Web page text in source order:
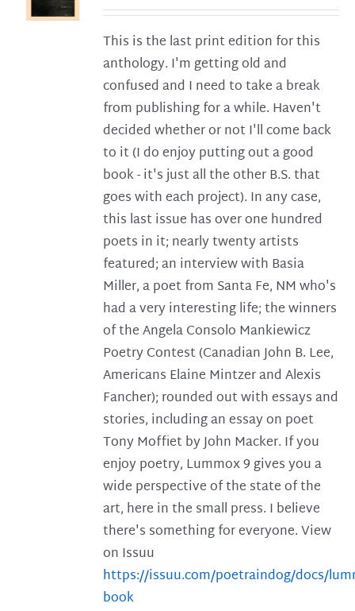
This is the last print edition for this
anthology. I'm getting old and
confused and I need to take a break
from publishing for a while. Haven't
decided whether or not I'll come back
to it (I do enjoy putting out a good
book - it's just all the other B.S. that
goes with each project). In any case,
this last issue has over one hundred
poets in it; nearly twenty artists
featured; an interview with Basia
Miller, a poet from Santa Fe, NM who's
had a very interesting life; the winners
of the Angela Consolo Mankiewicz
Poetry Contest (Canadian John B. Lee,
Americans Elaine Mintzer and Alexis
Fancher); rounded out with essays and
stories, including an essay on poet
Tony Moffiet by John Macker. If you
enjoy poetry, Lummox 9 gives you a
wide perspective of the state of the
art, here in the small press. I believe
there's something for everyone. View
on Issuu
https://issuu.com/poetraindog/docs/
book